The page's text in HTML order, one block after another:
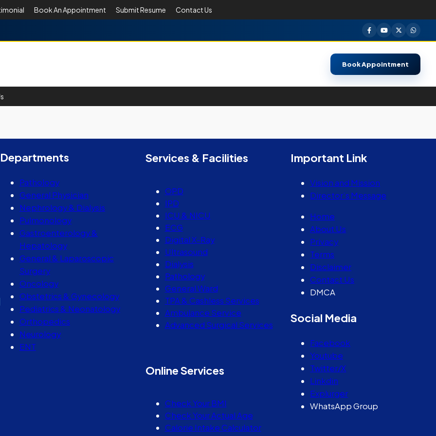
Book An Appointment Submit Resume Contact Us
Book Appointment
Departments
Pathology
General Physician
Nephrology & Dialysis
Pulmonology
Gastroenterology &
Hepatology
General & Laparoscopic
Surgery
Oncology
Obstetrics & Gynecology
Pediatrics & Neonatology
Orthopedics
Neurology
ENT
Services & Facilities
OPD
IPD
ICU & NICU
ECG
Digital X-Ray
Ultrasound
Dialysis
Pathology
General Ward
TPA & Cashless Services
Ambulance Service
Advanced Surgical Services
Online Services
Check Your BMI
Check Your Actual Age
Calorie Intake Calculator
Important Link
Vision and Mission
Director’s Message
Home
About Us
Privacy
Terms
Disclaimer
Contact Us
DMCA
Social Media
Facebook
Youtube
Twitter/X
Linkdin
Explurger
WhatsApp Group